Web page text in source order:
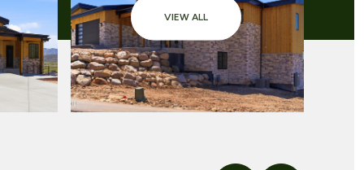
VIEW ALL